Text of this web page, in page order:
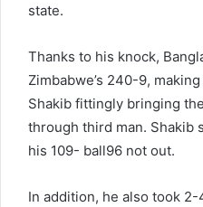
state.
Thanks to his knock,
Zimbabwe’s 240-9,
Shakib fittingly bringing
through third man. Shakib
his 109- ball96 not out.
In addition, he also took